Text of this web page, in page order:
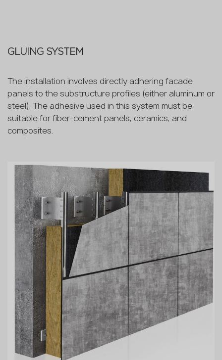
GLUING SYSTEM
The installation involves directly adhering facade
panels to the substructure profiles (either aluminum or
steel). The adhesive used in this system must be
suitable for fiber-cement panels, ceramics, and
composites.